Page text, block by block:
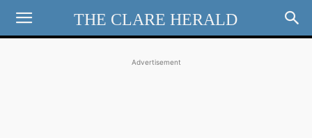
THE CLARE HERALD
Advertisement